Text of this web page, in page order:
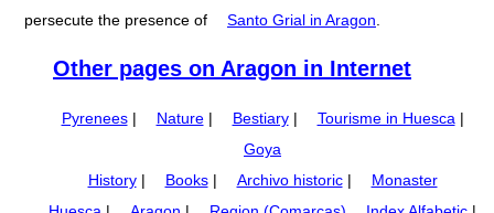
persecute the presence of
Santo Grial in Aragon
Other pages on Aragon in Internet
Pyrenees| Nature| Bestiary| Tourisme in Huesca |
Goya
History| Books| Archivo historic|
Monaster